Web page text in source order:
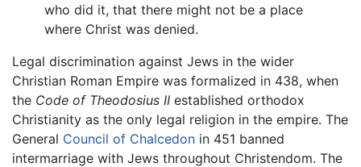
who did it, that there might not be a place
where Christ was denied.
Legal discrimination against Jews in the wider
Christian Roman Empire was formalized in 438, when
the Code of Theodosius II established orthodox
Christianity as the only legal religion in the empire. The
General Council of Chalcedon in 451 banned
intermarriage with Jews throughout Christendom. The